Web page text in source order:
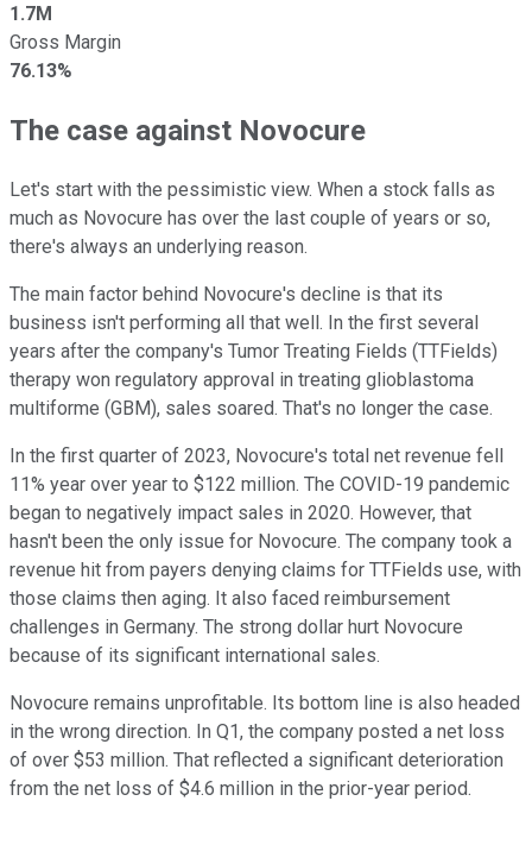
1.7M
Gross Margin
76.13%
The case against Novocure
Let's start with the pessimistic view. When a stock falls as
much as Novocure has over the last couple of years or so,
there's always an underlying reason.
The main factor behind Novocure's decline is that its
business isn't performing all that well. In the first several
years after the company's Tumor Treating Fields (TTFields)
therapy won regulatory approval in treating glioblastoma
multiforme (GBM), sales soared. That's no longer the case.
In the first quarter of 2023, Novocure's total net revenue fell
11% year over year to $122 million. The COVID-19 pandemic
began to negatively impact sales in 2020. However, that
hasn't been the only issue for Novocure. The company took a
revenue hit from payers denying claims for TTFields use, with
those claims then aging. It also faced reimbursement
challenges in Germany. The strong dollar hurt Novocure
because of its significant international sales.
Novocure remains unprofitable. Its bottom line is also headed
in the wrong direction. In Q1, the company posted a net loss
of over $53 million. That reflected a significant deterioration
from the net loss of $4.6 million in the prior-year period.